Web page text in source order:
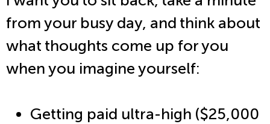
from your busy day, and think about
what thoughts come up for you
when you imagine yourself:
Getting paid ultra-high ($25,000